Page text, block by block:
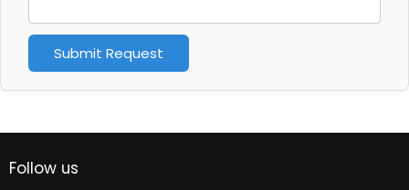
Submit Request
Follow us